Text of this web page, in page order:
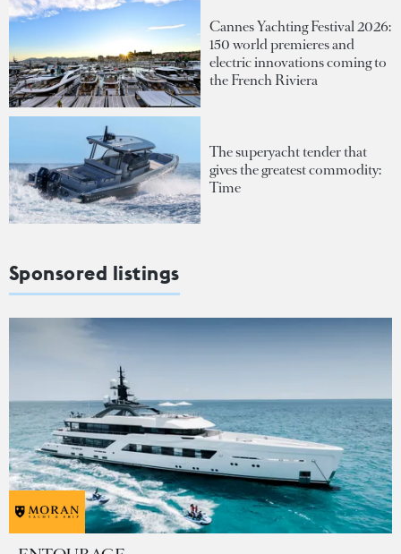
Cannes Yachting Festival 2026:
150 world premieres and
electric innovations coming to
the French Riviera
The superyacht tender that
gives the greatest commodity:
Time
Sponsored listings